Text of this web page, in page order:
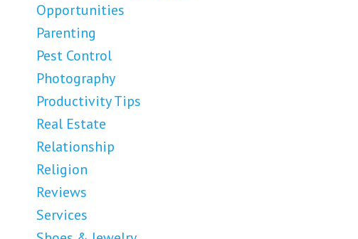
Opportunities
Parenting
Pest Control
Photography
Productivity Tips
Real Estate
Relationship
Religion
Reviews
Services